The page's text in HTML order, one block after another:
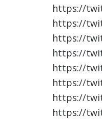
https://
https://
https://
https://
https://
https://
https://
https://